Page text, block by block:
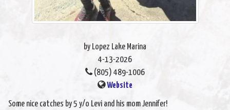
by Lopez Lake Marina
4-13-2026
(805) 489-1006
Website
Some nice catches by 5 y/o Levi and his mom Jennifer!